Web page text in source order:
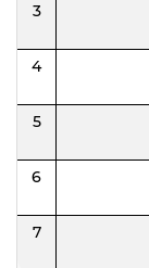
3
4
5
6
7